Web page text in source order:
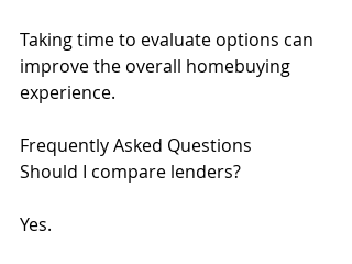
Taking time to evaluate options can
improve the overall homebuying
experience.
Frequently Asked Questions
Should I compare lenders?
Yes.